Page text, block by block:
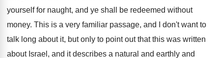
yourself for naught, and ye shall be redeemed without
money. This is a very familiar passage, and I
don't want to
talk long about it, but only to point out that this was written
about Israel, and it describes a natural and earthly and